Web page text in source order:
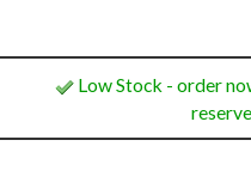
Low Stock - order
reserve